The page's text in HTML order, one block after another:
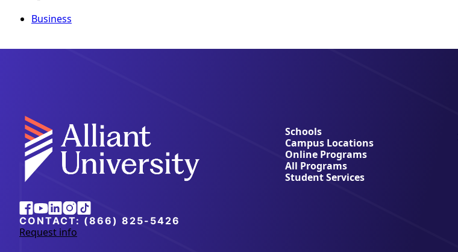
Business
Alliant
University
Facebook
Youtube
Linkedin
Instagram
Tiktok
CONTACT: (866) 825-5426
Request info
a
Schools
Campus Locations
Online Programs
All Programs
Student Services